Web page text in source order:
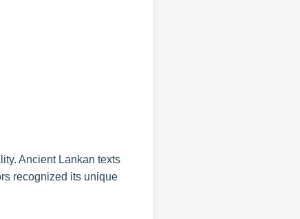
Ancient Lankan texts
recognized its unique